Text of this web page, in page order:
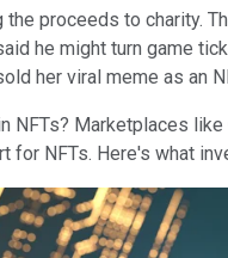
proceeds to charity.
he might turn game
her viral meme as an
Marketplaces
for NFTs. Here's what